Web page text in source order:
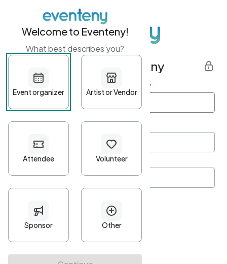
Get started with Eventeny
First name Last name *
Password*
Minimum 10 characters
At least one uppercase character
• At least one number
• At least one special character
Welcome to Eventeny!
What best describes you?